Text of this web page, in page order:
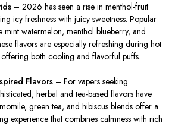
– 2026 has seen a rise in menthol-fruit
icy freshness with juicy sweetness. Popular
mint watermelon, menthol blueberry, and
flavors are especially refreshing during hot
offering both cooling and flavorful puffs.
Flavors – For vapers seeking
herbal and tea-based flavors have
green tea, and hibiscus blends offer a
experience that combines calmness with rich